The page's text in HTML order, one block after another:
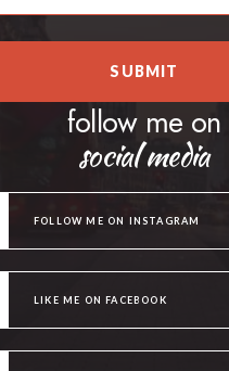
SUBMIT
follow me on
social media
FOLLOW ME ON INSTAGRAM
LIKE ME ON FACEBOOK